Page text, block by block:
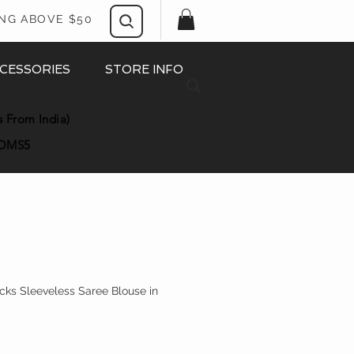
ABOVE $50
STORE INFO
From India)
Sleeveless Saree Blouse in